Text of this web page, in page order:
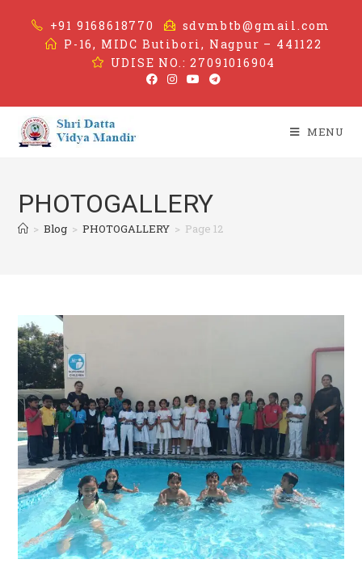
+91 9168618770
sdvmbtb@gmail.com
P-16, MIDC Butibori, Nagpur – 441122
UDISE NO.: 27091016904
MENU
PHOTOGALLERY
> Blog > PHOTOGALLERY > Page 12